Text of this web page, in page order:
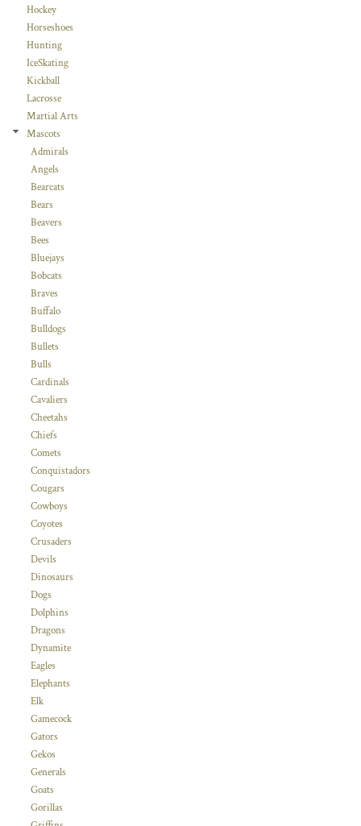
Hockey
Horseshoes
Hunting
IceSkating
Kickball
Lacrosse
Martial Arts
Mascots
Admirals
Angels
Bearcats
Bears
Beavers
Bees
Bluejays
Bobcats
Braves
Buffalo
Bulldogs
Bullets
Bulls
Cardinals
Cavaliers
Cheetahs
Chiefs
Comets
Conquistadors
Cougars
Cowboys
Coyotes
Crusaders
Devils
Dinosaurs
Dogs
Dolphins
Dragons
Dynamite
Eagles
Elephants
Elk
Gamecock
Gators
Gekos
Generals
Goats
Gorillas